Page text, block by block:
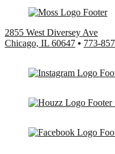
2855 West Diversey Ave
Chicago, IL 60647 • 773-